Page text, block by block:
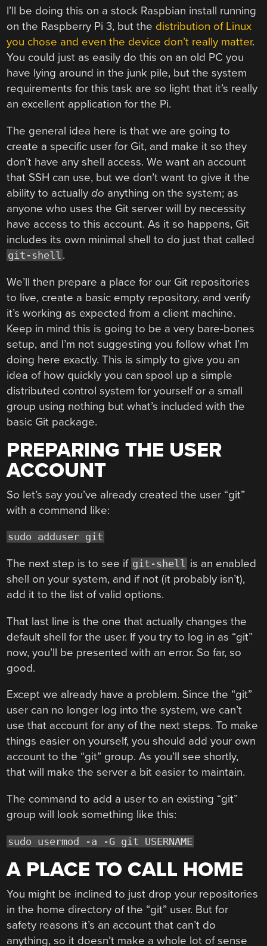
I’ll be doing this on a stock Raspbian install running
on the Raspberry Pi 3, but the distribution of Linux
you chose and even the device don’t really matter.
You could just as easily do this on an old PC you
have lying around in the junk pile, but the system
requirements for this task are so light that it’s really
an excellent application for the Pi.
The general idea here is that we are going to
create a specific user for Git, and make it so they
don’t have any shell access. We want an account
that SSH can use, but we don’t want to give it the
ability to actuallydo anything on the system; as
anyone who uses the Git server will by necessity
have access to this account. As it so happens, Git
includes its own minimal shell to do just that called
git-shell .
We’ll then prepare a place for our Git repositories
to live, create a basic empty repository, and verify
it’s working as expected from a client machine.
Keep in mind this is going to be a very bare-bones
setup, and I’m not suggesting you follow what I’m
doing here exactly. This is simply to give you an
idea of how quickly you can spool up a simple
distributed control system for yourself or a small
group using nothing but what’s included with the
basic Git package.
PREPARING THE USER
ACCOUNT
So let’s say you’ve already created the user “git”
with a command like:
sudo adduser git
The next step is to see if git-shell is an enabled
shell on your system, and if not (it probably isn’t),
add it to the list of valid options.
That last line is the one that actually changes the
default shell for the user. If you try to log in as “git”
now, you’ll be presented with an error. So far, so
good.
Except we already have a problem. Since the “git”
user can no longer log into the system, we can’t
use that account for any of the next steps. To make
things easier on yourself, you should add your own
account to the “git” group. As you’ll see shortly,
that will make the server a bit easier to maintain.
The command to add a user to an existing “git”
group will look something like this:
sudo usermod -a -G git USERNAME
A PLACE TO CALL HOME
You might be inclined to just drop your repositories
in the home directory of the “git” user. But for
safety reasons it’s an account that can’t do
anything, so it doesn’t make a whole lot of sense